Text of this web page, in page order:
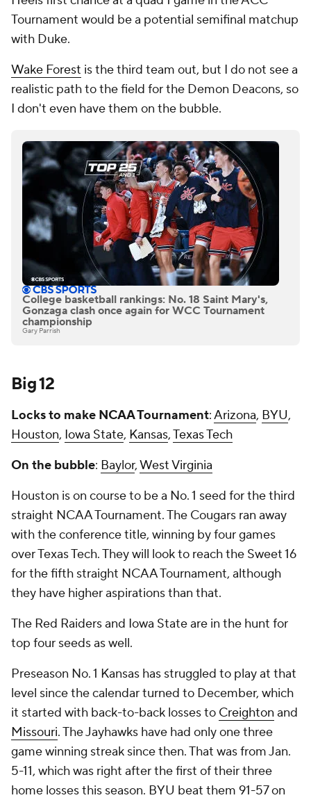
Tournament would be a potential semifinal matchup
with Duke.
Wake Forest is the third team out, but I do not see a
realistic path to the field for the Demon Deacons, so
I don't even have them on the bubble.
College basketball rankings: No. 18 Saint Mary's,
Gonzaga clash once again for WCC Tournament
championship
Gary Parrish
Big 12
Locks to make NCAA Tournament:Arizona, BYU,
Houston, Iowa State, Kansas,Texas Tech
On the bubble: Baylor,West Virginia
Houston is on course to be a No. 1 seed for the third
straight NCAA Tournament. The Cougars ran away
with the conference title, winning by four games
over Texas Tech. They will look to reach the Sweet 16
for the fifth straight NCAA Tournament, although
they have higher aspirations than that.
The Red Raiders and Iowa State are in the hunt for
top four seeds as well.
Preseason No. 1 Kansas has struggled to play at that
level since the calendar turned to December, which
it started with back-to-back losses to Creighton and
Missouri. The Jayhawks have had only one three
game winning streak since then. That was from Jan.
5-11, which was right after the first of their three
home losses this season. BYU beat them 91-57 on